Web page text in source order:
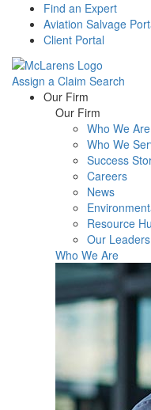
Find an Expert
Aviation Salvage
Client Portal
Assign a Claim Search
Menu Our Firm
Our Firm
Who We Are
Who We
Success
Careers
News
Resource
Our
Who We Are